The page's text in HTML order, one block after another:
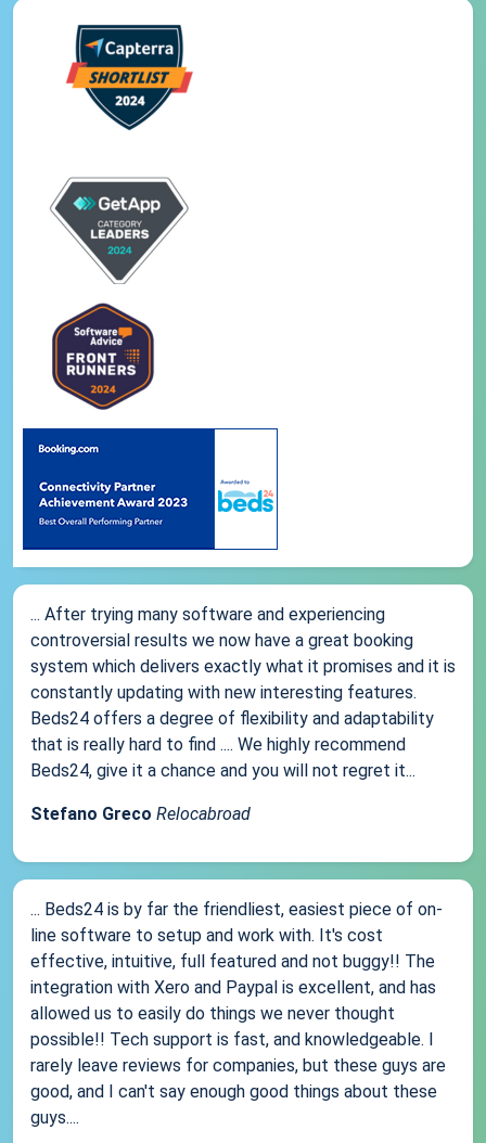
... After trying many software and experiencing
controversial results we now have a great booking
system which delivers exactly what it promises and it is
constantly updating with new interesting features.
Beds24 offers a degree of flexibility and adaptability
that is really hard to find .... We highly recommend
Beds24, give it a chance and you will not regret it...
Stefano Greco Relocabroad
... Beds24 is by far the friendliest, easiest piece of on-
line software to setup and work with. It's cost
effective, intuitive, full featured and not buggy!! The
integration with Xero and Paypal is excellent, and has
allowed us to easily do things we never thought
possible!! Tech support is fast, and knowledgeable. I
rarely leave reviews for companies, but these guys are
good, and I can't say enough good things about these
guys....